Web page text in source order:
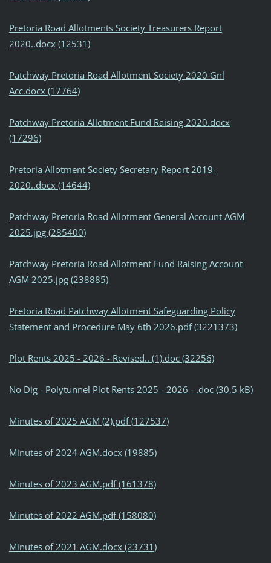
Pretoria Road Allotments Society Treasurers Report
2020..docx (12531)
Patchway Pretoria Road Allotment Society 2020 Gnl
Acc.docx (17764)
Patchway Pretoria Allotment Fund Raising 2020.docx
(17296)
Pretoria Allotment Society Secretary Report 2019-
2020..docx (14644)
Patchway Pretoria Road Allotment General Account AGM
2025.jpg (285400)
Patchway Pretoria Road Allotment Fund Raising Account
AGM 2025.jpg (238885)
Pretoria Road Patchway Allotment Safeguarding Policy
Statement and Procedure May 6th 2026.pdf (3221373)
Plot Rents 2025 - 2026 - Revised.. (1).doc (32256)
No Dig - Polytunnel Plot Rents 2025 - 2026 - .doc (30,5 kB)
Minutes of 2025 AGM (2).pdf (127537)
Minutes of 2024 AGM.docx (19885)
Minutes of 2023 AGM.pdf (161378)
Minutes of 2022 AGM.pdf (158080)
Minutes of 2021 AGM.docx (23731)